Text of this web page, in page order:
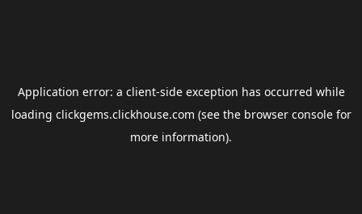
Application error: a client-side exception has occurred while
loading clickgems.clickhouse.com (see the browser consolefor
more information).